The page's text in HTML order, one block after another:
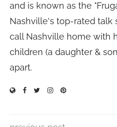
and is known as the
Nashville's top-rated talk
call Nashville home with
children (a daughter &
apart.